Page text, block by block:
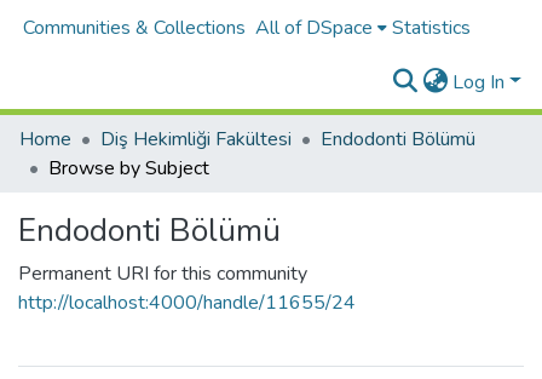
Communities & Collections All of DSpace Statistics
Log In
Home Diş Hekimliği Fakültesi
Endodonti Bölümü
Browse by Subject
Endodonti Bölümü
Permanent URI for this community
http://localhost:4000/handle/11655/24